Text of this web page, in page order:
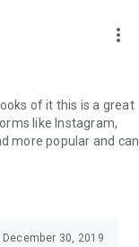
more_vert
of it this is a great
like Instagram,
more popular and can
December 30, 2019